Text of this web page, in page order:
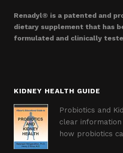
Renadyl® is a patented and
dietary supplement that has
formulated and clinically
KIDNEY HEALTH GUIDE
Probiotics and
clear information
how probiotics